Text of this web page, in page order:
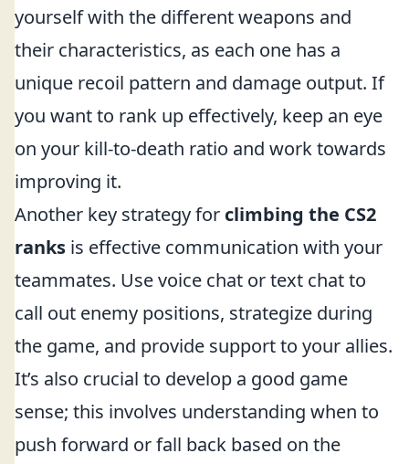
yourself with the different weapons and
their characteristics, as each one has a
unique recoil pattern and damage output. If
you want to rank up effectively, keep an eye
on your kill-to-death ratio and work towards
improving it.
Another key strategy for climbing the CS2
ranks is effective communication with your
teammates. Use voice chat or text chat to
call out enemy positions, strategize during
the game, and provide support to your allies.
It’s also crucial to develop a good game
sense; this involves understanding when to
push forward or fall back based on the